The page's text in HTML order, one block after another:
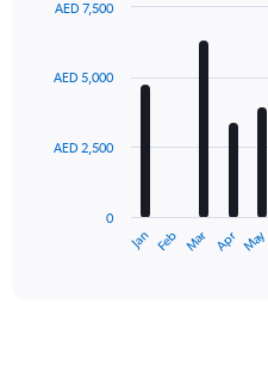
with
12
The
Jan Feb Mar Apr May
0
AED 2,500
AED 5,000
AED 7,500